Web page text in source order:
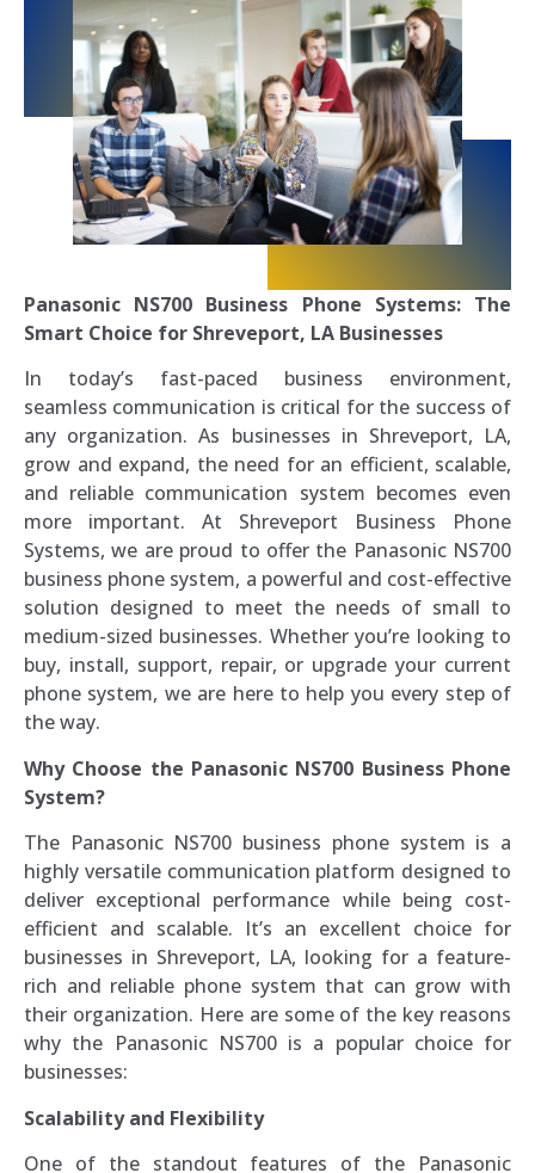
Panasonic NS700 Business Phone Systems: The
Smart Choice for Shreveport, LA Businesses
In today’s fast-paced business environment,
seamless communication is critical for the success of
any organization. As businesses in Shreveport, LA,
grow and expand, the need for an efficient, scalable,
and reliable communication system becomes even
more important. At Shreveport Business Phone
Systems, we are proud to offer the Panasonic NS700
business phone system, a powerful and cost-effective
solution designed to meet the needs of small to
medium-sized businesses. Whether you’re looking to
buy, install, support, repair, or upgrade your current
phone system, we are here to help you every step of
the way.
Why Choose the Panasonic NS700 Business Phone
System?
The Panasonic NS700 business phone system is a
highly versatile communication platform designed to
deliver exceptional performance while being cost-
efficient and scalable. It’s an excellent choice for
businesses in Shreveport, LA, looking for a feature-
rich and reliable phone system that can grow with
their organization. Here are some of the key reasons
why the Panasonic NS700 is a popular choice for
businesses:
Scalability and Flexibility
One of the standout features of the Panasonic